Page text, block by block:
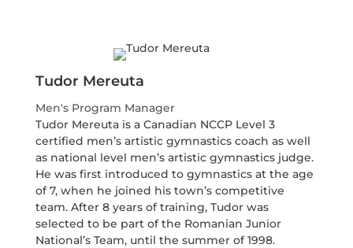
Tudor Mereuta
Men's Program Manager
Tudor Mereuta is a Canadian NCCP Level 3
certified men’s artistic gymnastics coach as well
as national level men’s artistic gymnastics judge.
He was first introduced to gymnastics at the age
of 7, when he joined his town’s competitive
team. After 8 years of training, Tudor was
selected to be part of the Romanian Junior
National’s Team, until the summer of 1998.